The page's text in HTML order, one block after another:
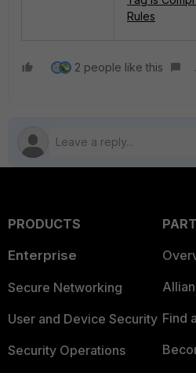
Rules
2 people like this
PRODUCTS
Enterprise
Secure Networking
User and Device Security
Security Operations
Find